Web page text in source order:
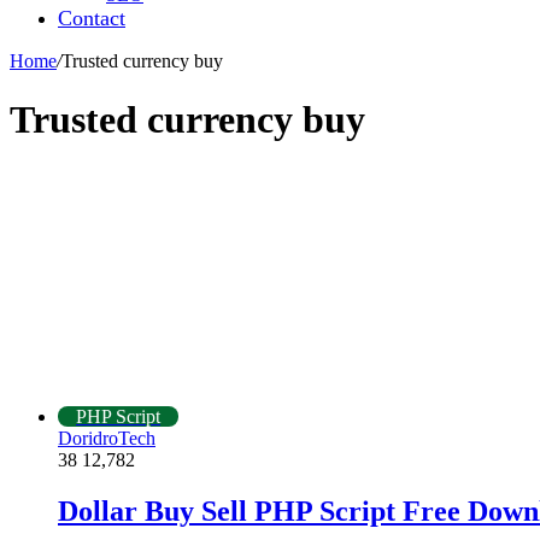
Contact
Home/Trusted currency buy
Trusted currency buy
PHP Script
DoridroTech
38 12,782
Dollar Buy Sell PHP Script Free